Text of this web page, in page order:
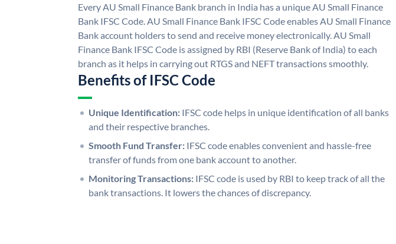
Every AU Small Finance Bank branch in India has a unique AU Small Finance
Bank IFSC Code. AU Small Finance Bank IFSC Code enables AU Small Finance
Bank account holders to send and receive money electronically. AU Small
Finance Bank IFSC Code is assigned by RBI (Reserve Bank of India) to each
branch as it helps in carrying out RTGS and NEFT transactions smoothly.
Benefits of IFSC Code
Unique Identification: IFSC code helps in unique identification of all banks
and their respective branches.
Smooth Fund Transfer: IFSC code enables convenient and hassle-free
transfer of funds from one bank account to another.
Monitoring Transactions: IFSC code is used by RBI to keep track of all the
bank transactions. It lowers the chances of discrepancy.